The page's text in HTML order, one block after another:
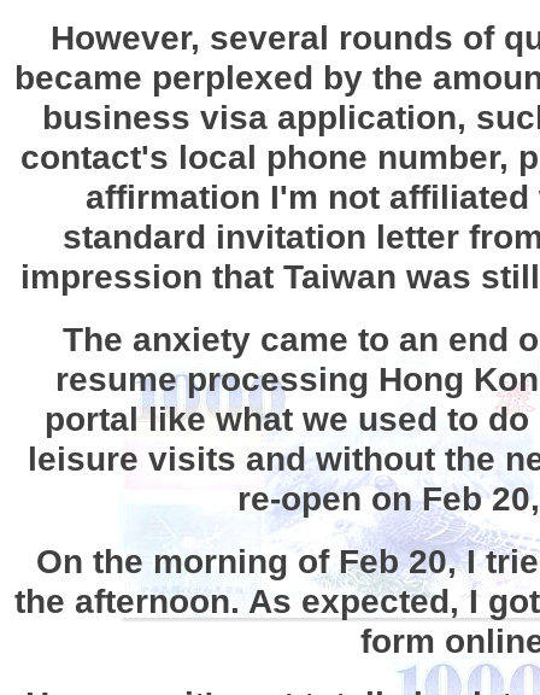
However, several rounds of
became perplexed by the
business visa application,
contact's local phone number,
affirmation I'm not
standard invitation letter
impression that Taiwan was
The anxiety came to an end
resume processing Hong
portal like what we used to
leisure visits and without the
re-open on Feb
On the morning of Feb 20, I
the afternoon. As expected, I
form